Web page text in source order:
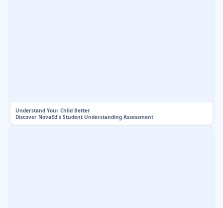
Understand Your Child Better
Discover NovaEd's Student Understanding Assessment